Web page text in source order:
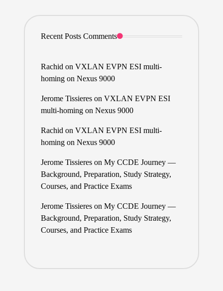
Recent Posts Comments
Rachid on VXLAN EVPN ESI multi-
homing on Nexus 9000
Jerome Tissiereson VXLAN EVPN ESI
multi-homing on Nexus 9000
Rachid on VXLAN EVPN ESI multi-
homing on Nexus 9000
Jerome Tissiereson My CCDE Journey —
Background, Preparation, Study Strategy,
Courses, and Practice Exams
Jerome Tissiereson My CCDE Journey —
Background, Preparation, Study Strategy,
Courses, and Practice Exams